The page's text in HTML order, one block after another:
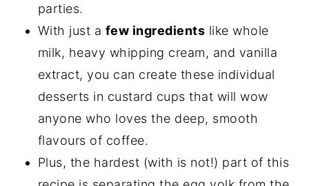
parties.
With just a few ingredients like whole
milk, heavy whipping cream, and vanilla
extract, you can create these individual
desserts in custard cups that will wow
anyone who loves the deep, smooth
flavours of coffee.
Plus, the hardest (with is not!) part of this